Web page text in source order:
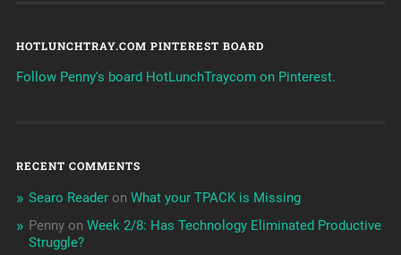
HOTLUNCHTRAY.COM PINTEREST BOARD
Follow Penny's board HotLunchTraycom on Pinterest.
RECENT COMMENTS
Searo Readeron What your TPACK is Missing
Pennyon Week 2/8: Has Technology Eliminated Productive
Struggle?